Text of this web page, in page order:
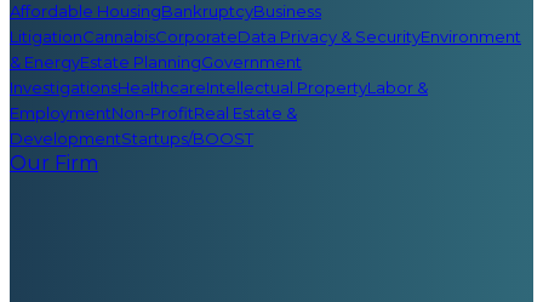
Affordable HousingBankruptcyBusiness
LitigationCannabisCorporateData Privacy & SecurityEnvironment
& EnergyEstate PlanningGovernment
InvestigationsHealthcareIntellectual PropertyLabor &
EmploymentNon-ProfitReal Estate &
DevelopmentStartups/BOOST
Our Firm